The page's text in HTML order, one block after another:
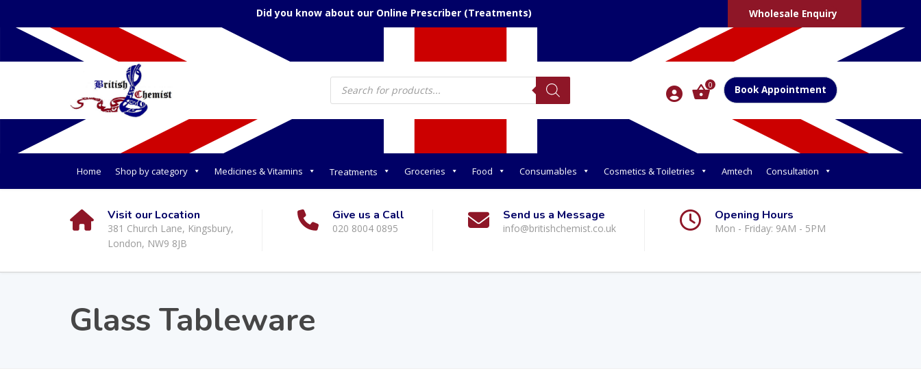
Did you know about our Online Prescriber (Treatments) Wholesale Enquiry
Products
search 0 Book Appointment
Home Shop by category Medicines & Vitamins Treatments Groceries Food Consumables Cosmetics & Toiletries Amtech Consultation
Visit our Location
381 Church Lane, Kingsbury,
London, NW9 8JB
Give us a Call
020 8004 0895
Send us a Message
info@britishchemist.co.uk
Opening Hours
Mon - Friday: 9AM - 5PM
Glass Tableware